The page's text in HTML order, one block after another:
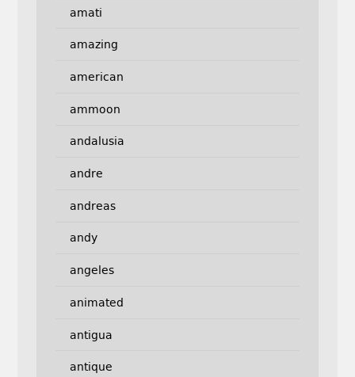
amati
amazing
american
ammoon
andalusia
andre
andreas
andy
angeles
animated
antigua
antique